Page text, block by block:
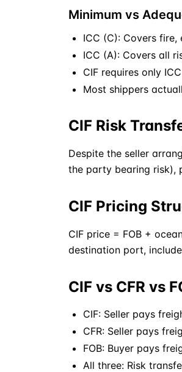
Minimum vs
ICC (C): Covers
ICC (A): Covers all
CIF requires only
Most shippers
CIF Risk
Despite the seller
the party bearing risk),
CIF Pricing
CIF price = FOB +
destination port,
CIF vs CFR vs
CIF: Seller pays
CFR: Seller pays
FOB: Buyer pays
All three: Risk